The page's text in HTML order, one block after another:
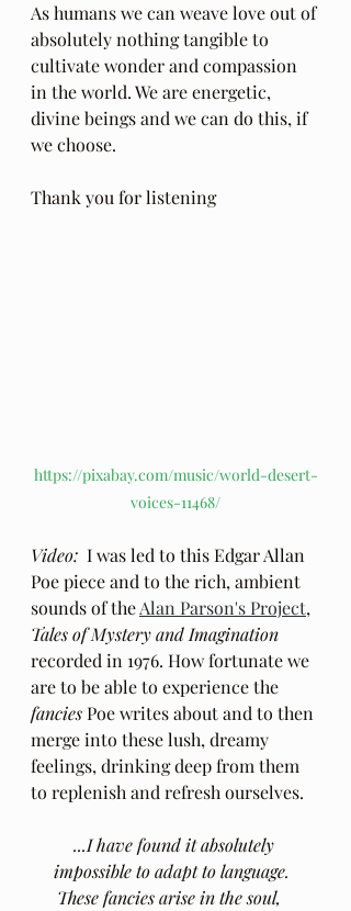
As humans we can weave love out of
absolutely nothing tangible to
cultivate wonder and compassion
in the world. We are energetic,
divine beings and we can do this, if
we choose.
Thank you for listening
https://pixabay.com/music/world-desert-
voices-11468/
Video: I was led to this Edgar Allan
Poe piece and to the rich, ambient
sounds of the Alan Parson's Project,
Tales of Mystery and Imagination
recorded in 1976. How fortunate we
are to be able to experience the
fancies Poe writes about and to then
merge into these lush, dreamy
feelings, drinking deep from them
to replenish and refresh ourselves.
...I have found it absolutely
impossible to adapt to language.
These fancies arise in the soul,